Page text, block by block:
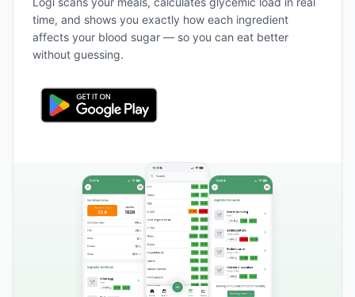
time, and shows you exactly how each ingredient
affects your blood sugar — so you can eat better
without guessing.